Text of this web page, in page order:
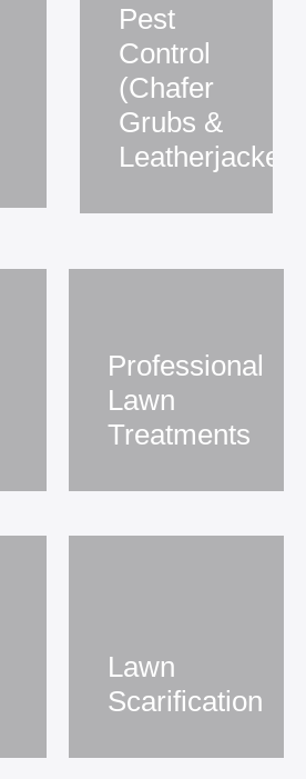
Pest
Control
(Chafer
Grubs &
Professional
Lawn
Treatments
Lawn
Scarification